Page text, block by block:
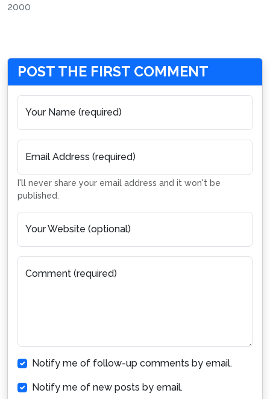
2000
POST THE FIRST COMMENT
Your Name (required)
Email Address (required)
I'll never share your email address and it won't be
published.
Your Website (optional)
Comment (required)
Notify me of follow-up comments by email.
Notify me of new posts by email.